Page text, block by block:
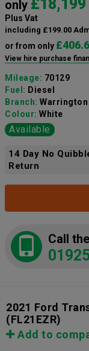
only £18,199
Plus Vat
including £199.00
or from only
View hire purchase
Mileage: 70129
Fuel: Diesel
Branch: Warrington
Colour: White
Available
14 Day No
Return
Call
2021 Ford
(FL21EZR)
Add to